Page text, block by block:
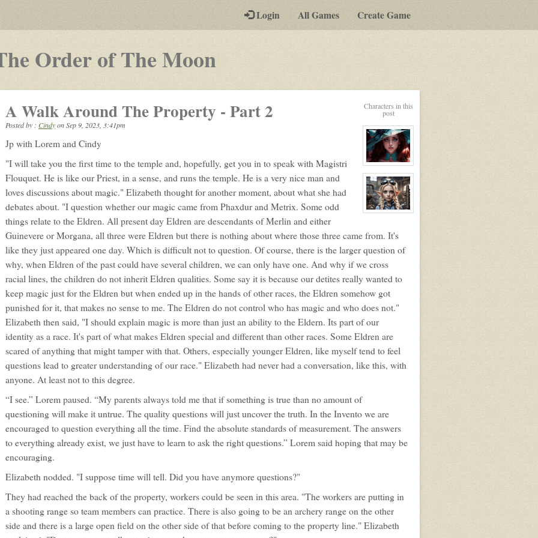
Login All Games Create Game
Order of The Moon-
play-
by-
rpg
Characters in this
post
View
character
profile
for:
Elizabeth
Ellington
View
for:
Ipsum
A Walk Around The Property - Part 2
Posted by : CindyonSep 9, 2023, 3:41pm
Jp with Lorem and Cindy
"I will take you the first time to the temple and, hopefully, get you in to speak with Magistri
Flouquet. He is like our Priest, in a sense, and runs the temple. He is a very nice man and
loves discussions about magic." Elizabeth thought for another moment, about what she had
debates about. "I question whether our magic came from Phaxdur and Metrix. Some odd
things relate to the Eldren. All present day Eldren are descendants of Merlin and either
Guinevere or Morgana, all three were Eldren but there is nothing about where those three came from. It's
like they just appeared one day. Which is difficult not to question. Of course, there is the larger question of
why, when Eldren of the past could have several children, we can only have one. And why if we cross
racial lines, the children do not inherit Eldren qualities. Some say it is because our detites really wanted to
keep magic just for the Eldren but when ended up in the hands of other races, the Eldren somehow got
punished for it, that makes no sense to me. The Eldren do not control who has magic and who does not."
Elizabeth then said, "I should explain magic is more than just an ability to the Eldern. Its part of our
identity as a race. It's part of what makes Eldren special and different than other races. Some Eldren are
scared of anything that might tamper with that. Others, especially younger Eldren, like myself tend to feel
questions lead to greater understanding of our race." Elizabeth had never had a conversation, like this, with
anyone. At least not to this degree.
“I see.” Lorem paused. “My parents always told me that if something is true than no amount of
questioning will make it untrue. The quality questions will just uncover the truth. In the Invento we are
encouraged to question everything all the time. Find the absolute standards of measurement. The answers
to everything already exist, we just have to learn to ask the right questions.” Lorem said hoping that may be
encouraging.
Elizabeth nodded. "I suppose time will tell. Did you have anymore questions?"
They had reached the back of the property, workers could be seen in this area. "The workers are putting in
a shooting range so team members can practice. There is also going to be an archery range on the other
side and there is a large open field on the other side of that before coming to the property line." Elizabeth